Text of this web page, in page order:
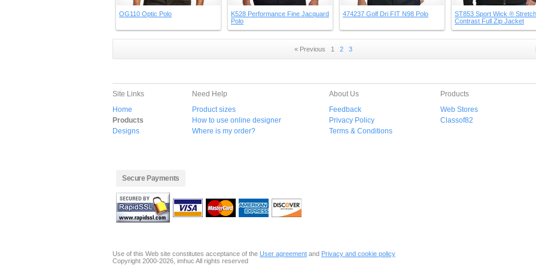
OG110 Optic Polo
K528 Performance Fine Jacquard
Polo
474237 Golf Dri FIT N98 Polo
ST853 Sport Wick ® Stretch
Contrast Full Zip Jacket
« Previous 1 2 3
Site Links
Home
Products
Designs
Need Help
Product sizes
How to use online designer
Where is my order?
About Us
Feedback
Privacy Policy
Terms & Conditions
Products
Web Stores
Classof82
Secure Payments
Use of this Web site constitutes acceptance of the User agreement and Privacy and cookie policy
Copyright 2000-2026, imhuc All rights reserved